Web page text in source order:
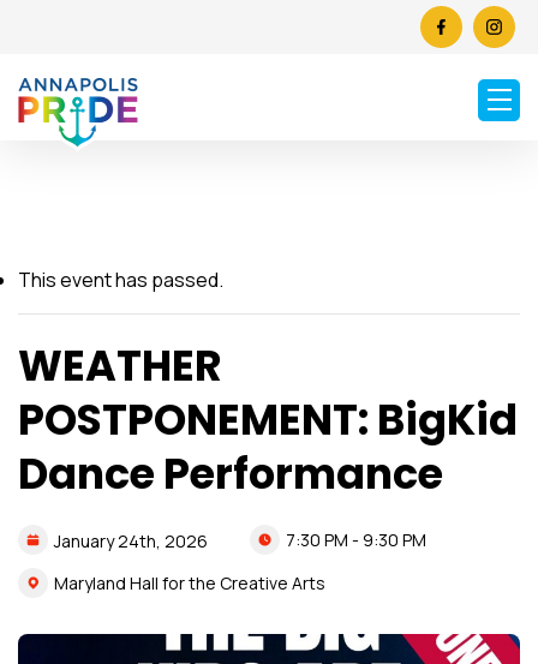
This event has passed.
WEATHER
POSTPONEMENT: BigKid
Dance Performance
January24th, 2026
7:30 PM - 9:30 PM
Maryland Hall for the Creative Arts